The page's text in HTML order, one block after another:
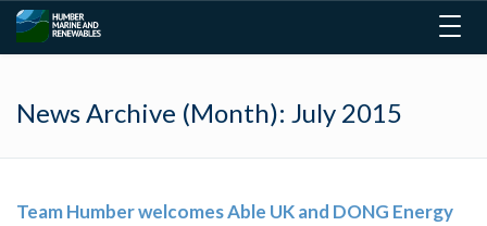
News Archive (Month): July 2015
Team Humber welcomes Able UK and DONG Energy